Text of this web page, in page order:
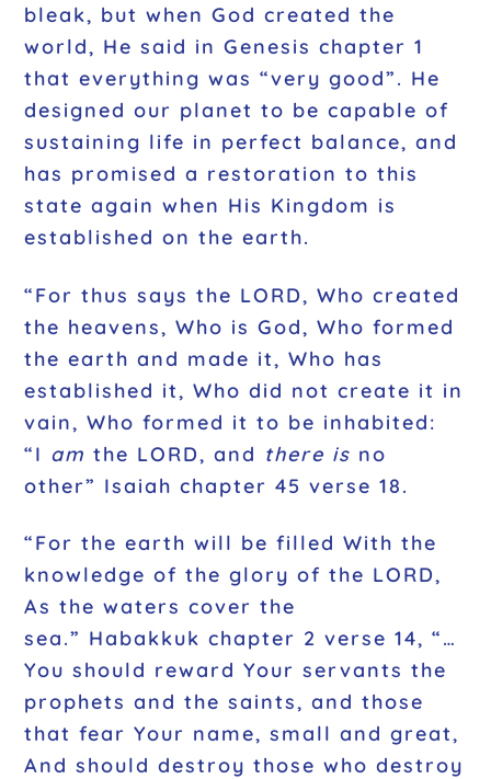
bleak, but when God created the
world, He said in Genesis chapter 1
that everything was “very good”. He
designed our planet to be capable of
sustaining life in perfect balance, and
has promised a restoration to this
state again when His Kingdom is
established on the earth.
“For thus says the LORD, Who created
the heavens, Who is God, Who formed
the earth and made it, Who has
established it, Who did not create it in
vain, Who formed it to be inhabited:
“I am the LORD, and there is no
other” Isaiah chapter 45 verse 18.
“For the earth will be filled With the
knowledge of the glory of the LORD,
As the waters cover the
sea.” Habakkuk chapter 2 verse 14, “…
You should reward Your servants the
prophets and the saints, and those
that fear Your name, small and great,
And should destroy those who destroy